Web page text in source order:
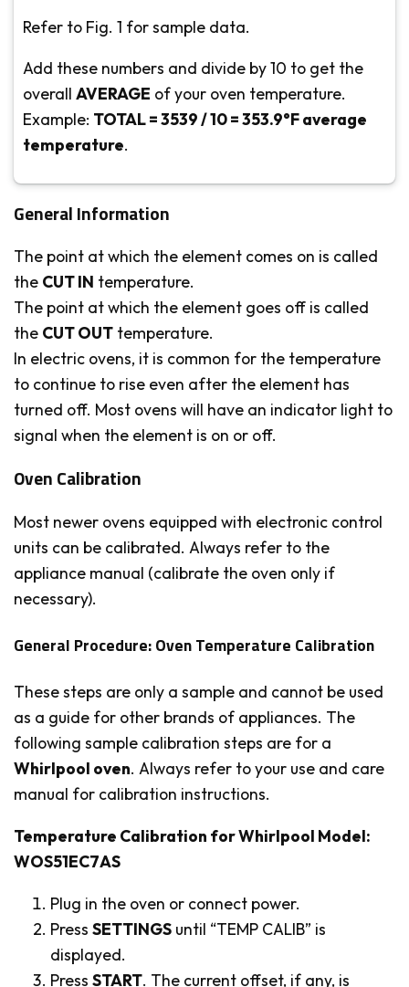
Refer to Fig. 1 for sample data.
Add these numbers and divide by 10 to get the
overall AVERAGE of your oven temperature.
Example: TOTAL = 3539 / 10 = 353.9°F average
temperature.
General Information
The point at which the element comes on is called
the CUT IN temperature.
The point at which the element goes off is called
the CUT OUT temperature.
In electric ovens, it is common for the temperature
to continue to rise even after the element has
turned off. Most ovens will have an indicator light to
signal when the element is on or off.
Oven Calibration
Most newer ovens equipped with electronic control
units can be calibrated. Always refer to the
appliance manual (calibrate the oven only if
necessary).
General Procedure: Oven Temperature Calibration
These steps are only a sample and cannot be used
as a guide for other brands of appliances. The
following sample calibration steps are for a
Whirlpool oven. Always refer to your use and care
manual for calibration instructions.
Temperature Calibration for Whirlpool Model:
WOS51EC7AS
Plug in the oven or connect power.
Press SETTINGS until “TEMP CALIB” is
displayed.
Press START. The current offset, if any, is